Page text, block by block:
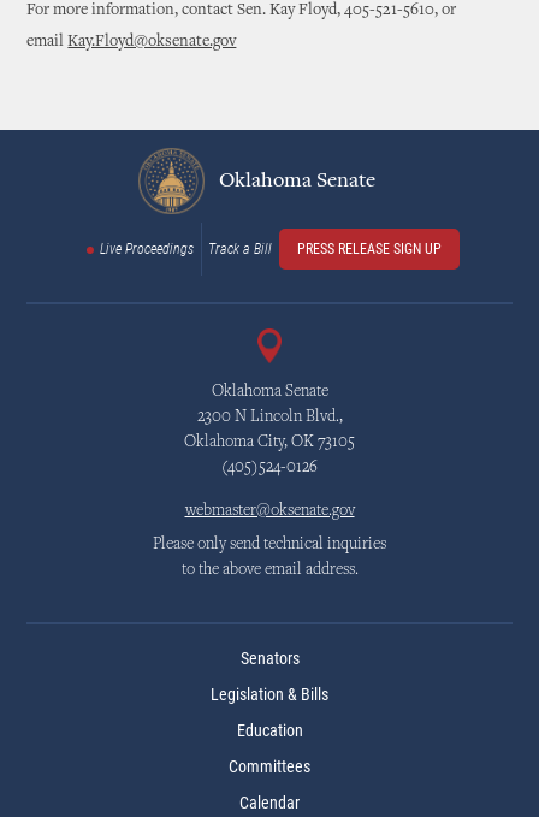
For more information, contact Sen. Kay Floyd, 405-521-5610, or
emailKay.Floyd@oksenate.gov
Oklahoma Senate
Live Proceedings Track a Bill PRESS RELEASE SIGN UP
Oklahoma Senate
2300 N Lincoln Blvd.,
Oklahoma City, OK 73105
(405)524-0126
webmaster@oksenate.gov
Please only send technical inquiries
to the above email address.
Senators
Legislation & Bills
Education
Committees
Calendar